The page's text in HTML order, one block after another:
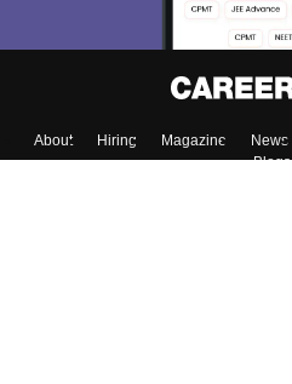
About Hiring Magazine News
Blogs
Skip